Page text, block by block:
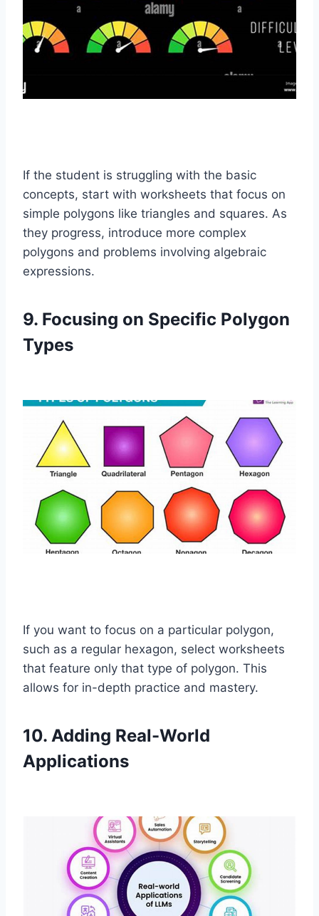
If the student is struggling with the basic
concepts, start with worksheets that focus on
simple polygons like triangles and squares. As
they progress, introduce more complex
polygons and problems involving algebraic
expressions.
9. Focusing on Specific Polygon
Types
If you want to focus on a particular polygon,
such as a regular hexagon, select worksheets
that feature only that type of polygon. This
allows for in-depth practice and mastery.
10. Adding Real-World
Applications